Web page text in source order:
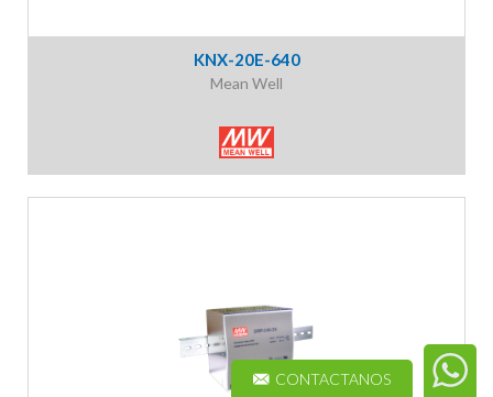
KNX-20E-640
Mean Well
CONTACTANOS